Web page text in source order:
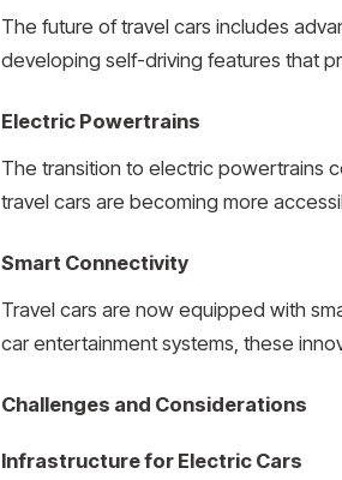
The future of travel cars includes
developing self-driving features that
Electric Powertrains
The transition to electric powertrains
travel cars are becoming more
Smart Connectivity
Travel cars are now equipped with
car entertainment systems, these
Challenges and Considerations
Infrastructure for Electric Cars